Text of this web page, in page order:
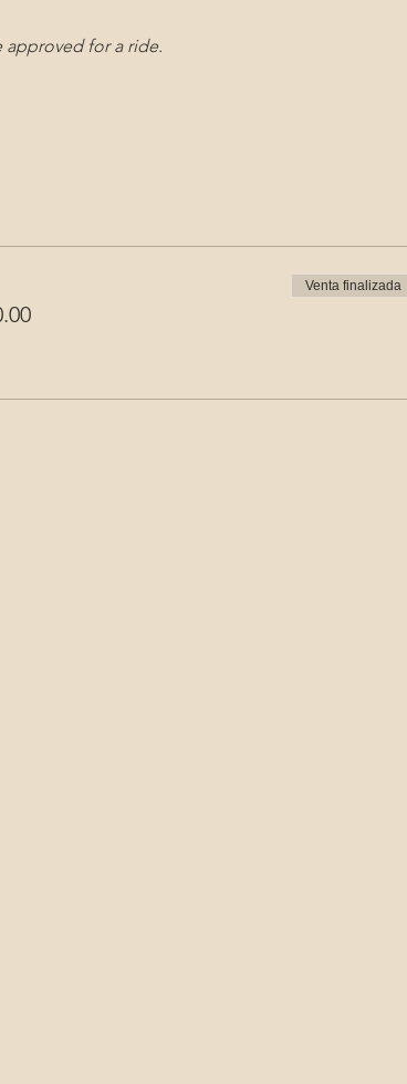
approved for a ride.
Venta finalizada